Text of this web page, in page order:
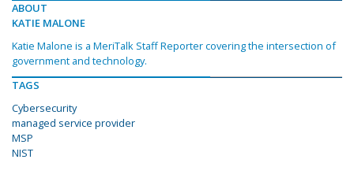
ABOUT
KATIE MALONE
Katie Malone is a MeriTalk Staff Reporter covering the intersection of
government and technology.
TAGS
Cybersecurity
managed service provider
MSP
NIST